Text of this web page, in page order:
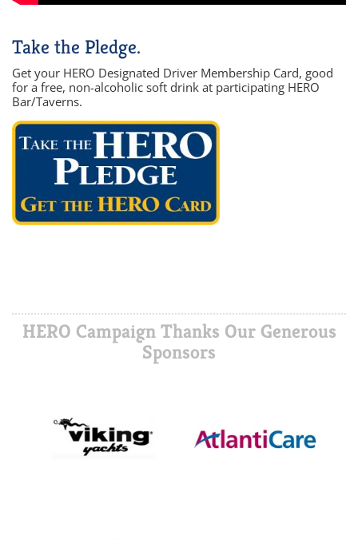
Take the Pledge.
Get your HERO Designated Driver Membership Card, good
for a free, non-alcoholic soft drink at participating HERO
Bar/Taverns.
HERO Campaign Thanks Our Generous
Sponsors